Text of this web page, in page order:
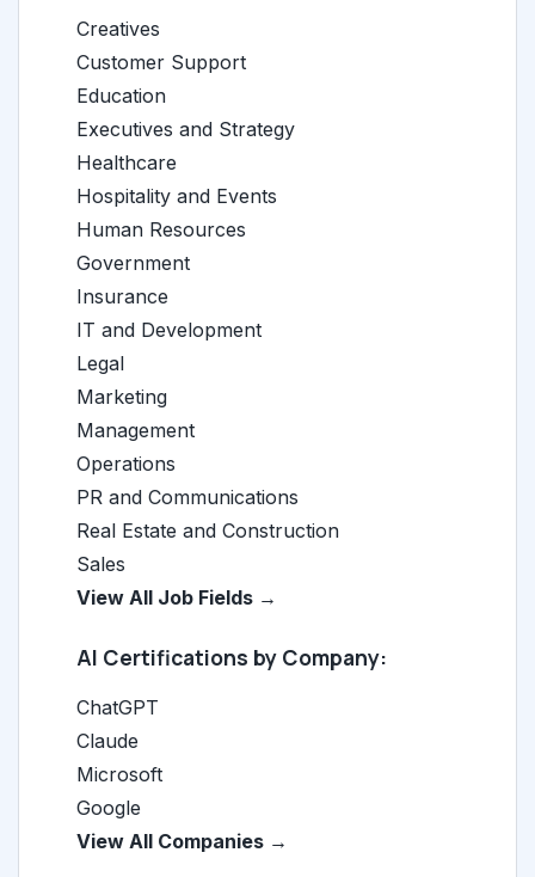
Creatives
Customer Support
Education
Executives and Strategy
Healthcare
Hospitality and Events
Human Resources
Government
Insurance
IT and Development
Legal
Marketing
Management
Operations
PR and Communications
Real Estate and Construction
Sales
View All Job Fields →
AI Certifications by Company:
ChatGPT
Claude
Microsoft
Google
View All Companies →